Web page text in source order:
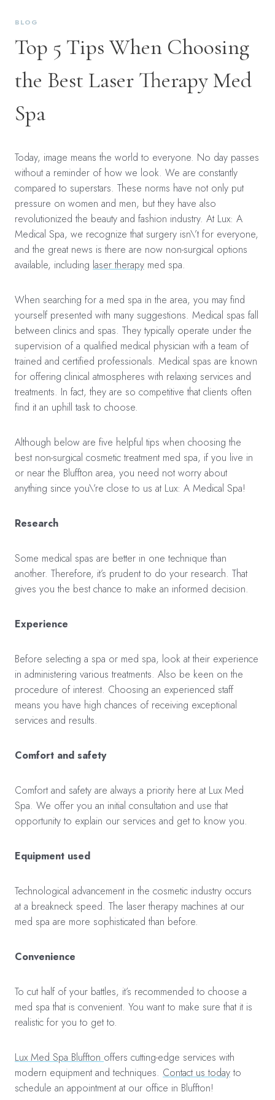
BLOG
Top 5 Tips When Choosing
the Best Laser Therapy Med
Spa
Today, image means the world to everyone. No day passes
without a reminder of how we look. We are constantly
compared to superstars. These norms have not only put
pressure on women and men, but they have also
revolutionized the beauty and fashion industry. At Lux: A
Medical Spa, we recognize that surgery isn\’t for everyone,
and the great news is there are now non-surgical options
available, including laser therapy med spa.
When searching for a med spa in the area, you may find
yourself presented with many suggestions. Medical spas fall
between clinics and spas. They typically operate under the
supervision of a qualified medical physician with a team of
trained and certified professionals. Medical spas are known
for offering clinical atmospheres with relaxing services and
treatments. In fact, they are so competitive that clients often
find it an uphill task to choose.
Although below are five helpful tips when choosing the
best non-surgical cosmetic treatment med spa, if you live in
or near the Bluffton area, you need not worry about
anything since you\’re close to us at Lux: A Medical Spa!
Research
Some medical spas are better in one technique than
another. Therefore, it’s prudent to do your research. That
gives you the best chance to make an informed decision.
Experience
Before selecting a spa or med spa, look at their experience
in administering various treatments. Also be keen on the
procedure of interest. Choosing an experienced staff
means you have high chances of receiving exceptional
services and results.
Comfort and safety
Comfort and safety are always a priority here at Lux Med
Spa. We offer you an initial consultation and use that
opportunity to explain our services and get to know you.
Equipment used
Technological advancement in the cosmetic industry occurs
at a breakneck speed. The laser therapy machines at our
med spa are more sophisticated than before.
Convenience
To cut half of your battles, it’s recommended to choose a
med spa that is convenient. You want to make sure that it is
realistic for you to get to.
Lux Med Spa Bluffton offers cutting-edge services with
modern equipment and techniques. Contact us today to
schedule an appointment at our office in Bluffton!